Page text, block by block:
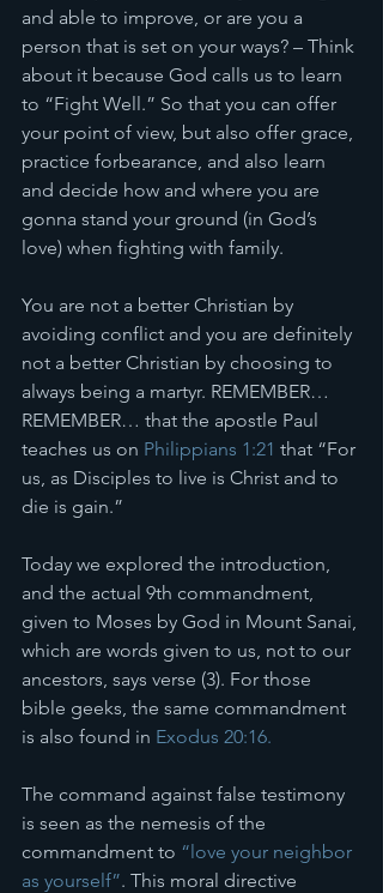
and able to improve, or are you a
person that is set on your ways? – Think
about it because God calls us to learn
to “Fight Well.” So that you can offer
your point of view, but also offer grace,
practice forbearance, and also learn
and decide how and where you are
gonna stand your ground (in God’s
love) when fighting with family.
You are not a better Christian by
avoiding conflict and you are definitely
not a better Christian by choosing to
always being a martyr. REMEMBER…
REMEMBER… that the apostle Paul
teaches us on Philippians 1:21 that “For
us, as Disciples to live is Christ and to
die is gain.”
Today we explored the introduction,
and the actual 9th commandment,
given to Moses by God in Mount Sanai,
which are words given to us, not to our
ancestors, says verse (3). For those
bible geeks, the same commandment
is also found in Exodus 20:16.
The command against false testimony
is seen as the nemesis of the
commandment to “love your neighbor
as yourself”. This moral directive